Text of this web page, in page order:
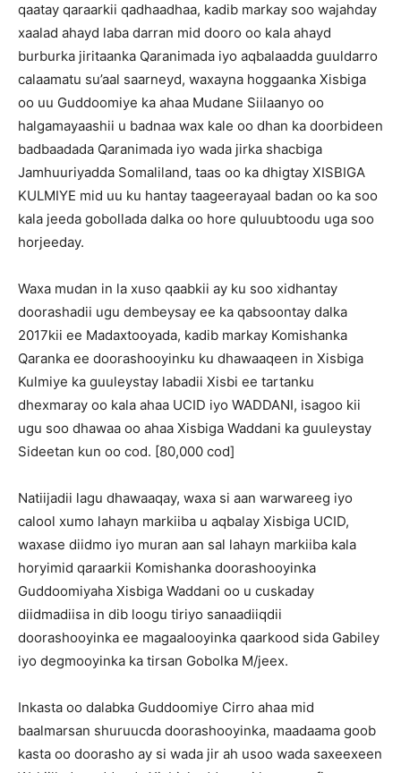
qaatay qaraarkii qadhaadhaa, kadib markay soo wajahday
xaalad ahayd laba darran mid dooro oo kala ahayd
burburka jiritaanka Qaranimada iyo aqbalaadda guuldarro
calaamatu su’aal saarneyd, waxayna hoggaanka Xisbiga
oo uu Guddoomiye ka ahaa Mudane Siilaanyo oo
halgamayaashii u badnaa wax kale oo dhan ka doorbideen
badbaadada Qaranimada iyo wada jirka shacbiga
Jamhuuriyadda Somaliland, taas oo ka dhigtay XISBIGA
KULMIYE mid uu ku hantay taageerayaal badan oo ka soo
kala jeeda gobollada dalka oo hore quluubtoodu uga soo
horjeeday.
Waxa mudan in la xuso qaabkii ay ku soo xidhantay
doorashadii ugu dembeysay ee ka qabsoontay dalka
2017kii ee Madaxtooyada, kadib markay Komishanka
Qaranka ee doorashooyinku ku dhawaaqeen in Xisbiga
Kulmiye ka guuleystay labadii Xisbi ee tartanku
dhexmaray oo kala ahaa UCID iyo WADDANI, isagoo kii
ugu soo dhawaa oo ahaa Xisbiga Waddani ka guuleystay
Sideetan kun oo cod. [80,000 cod]
Natiijadii lagu dhawaaqay, waxa si aan warwareeg iyo
calool xumo lahayn markiiba u aqbalay Xisbiga UCID,
waxase diidmo iyo muran aan sal lahayn markiiba kala
horyimid qaraarkii Komishanka doorashooyinka
Guddoomiyaha Xisbiga Waddani oo u cuskaday
diidmadiisa in dib loogu tiriyo sanaadiiqdii
doorashooyinka ee magaalooyinka qaarkood sida Gabiley
iyo degmooyinka ka tirsan Gobolka M/jeex.
Inkasta oo dalabka Guddoomiye Cirro ahaa mid
baalmarsan shuruucda doorashooyinka, maadaama goob
kasta oo doorasho ay si wada jir ah usoo wada saxeexeen